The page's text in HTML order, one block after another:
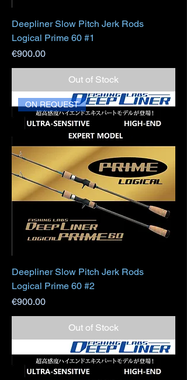
Deepliner Slow Pitch Jerk Rods
Logical Prime 60 #1
Price
€900.00
Out of Stock
ON REQUEST
Deepliner Slow Pitch Jerk Rods
Logical Prime 60 #2
Price
€900.00
Out of Stock